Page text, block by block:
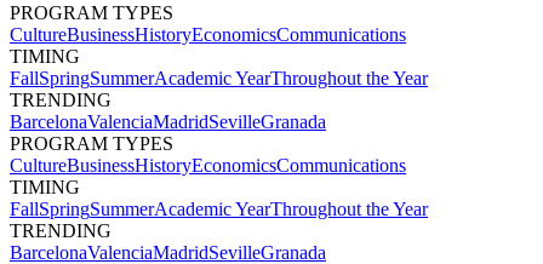
PROGRAM TYPES
CultureBusinessHistoryEconomicsCommunications
TIMING
FallSpringSummerAcademic YearThroughout the Year
TRENDING
BarcelonaValenciaMadridSevilleGranada
PROGRAM TYPES
CultureBusinessHistoryEconomicsCommunications
TIMING
FallSpringSummerAcademic YearThroughout the Year
TRENDING
BarcelonaValenciaMadridSevilleGranada